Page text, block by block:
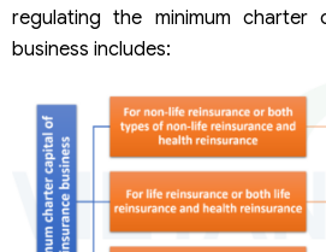
regulating the minimum charter
business includes: